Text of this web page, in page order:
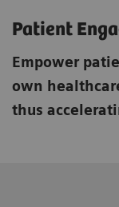
Patient
Empower
own
thus